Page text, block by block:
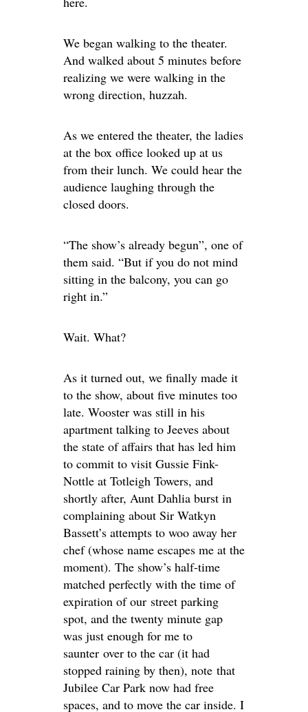
We began walking to the theater.
And walked about 5 minutes before
realizing we were walking in the
wrong direction, huzzah.
As we entered the theater, the ladies
at the box office looked up at us
from their lunch. We could hear the
audience laughing through the
closed doors.
“The show’s already begun”, one of
them said. “But if you do not mind
sitting in the balcony, you can go
right in.”
Wait. What?
As it turned out, we finally made it
to the show, about five minutes too
late. Wooster was still in his
apartment talking to Jeeves about
the state of affairs that has led him
to commit to visit Gussie Fink-
Nottle at Totleigh Towers, and
shortly after, Aunt Dahlia burst in
complaining about Sir Watkyn
Bassett’s attempts to woo away her
chef (whose name escapes me at the
moment). The show’s half-time
matched perfectly with the time of
expiration of our street parking
spot, and the twenty minute gap
was just enough for me to
saunter over to the car (it had
stopped raining by then), note that
Jubilee Car Park now had free
spaces, and to move the car inside. I